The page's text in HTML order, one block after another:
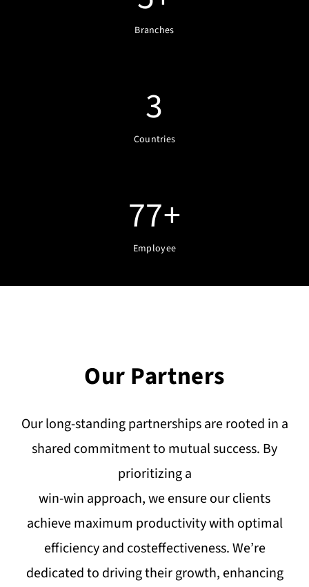
Branches
3
Countries
77+
Employee
Our Partners
Our long-standing partnerships are rooted in a
shared commitment to mutual success. By
prioritizing a
win-win approach, we ensure our clients
achieve maximum productivity with optimal
efficiency and costeffectiveness. We’re
dedicated to driving their growth, enhancing